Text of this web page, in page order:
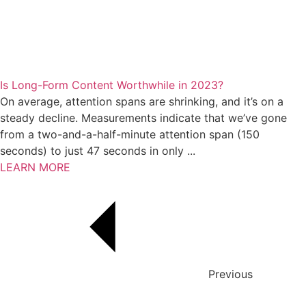
Is Long-Form Content Worthwhile in 2023?
On average, attention spans are shrinking, and it’s on a
steady decline. Measurements indicate that we’ve gone
from a two-and-a-half-minute attention span (150
seconds) to just 47 seconds in only ...
LEARN MORE
Previous